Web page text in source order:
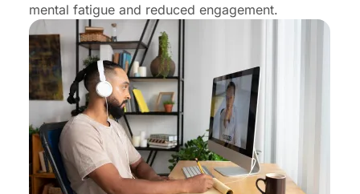
mental fatigue and reduced engagement.